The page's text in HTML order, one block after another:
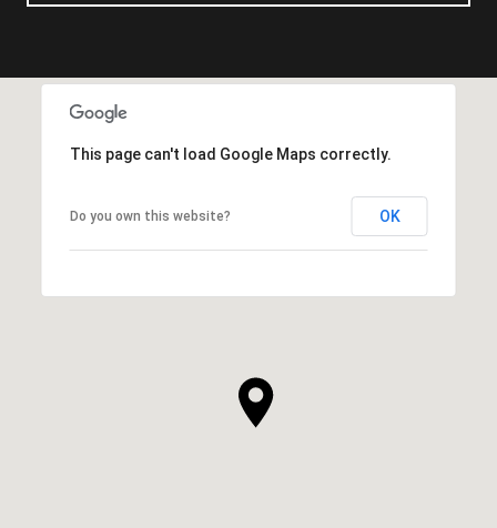
This page can't load Google Maps correctly.
Do you own this website? OK